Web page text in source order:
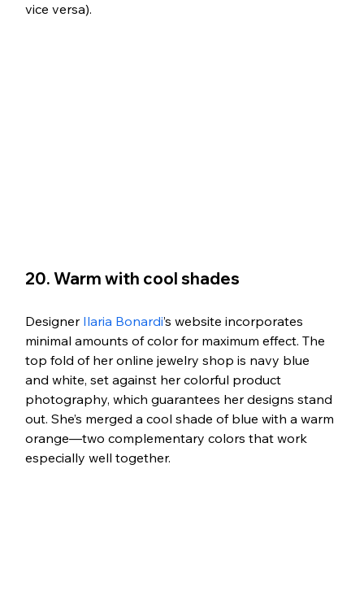
vice versa).
20. Warm with cool shades
Designer Ilaria Bonardi’s website incorporates
minimal amounts of color for maximum effect. The
top fold of her online jewelry shop is navy blue
and white, set against her colorful product
photography, which guarantees her designs stand
out. She’s merged a cool shade of blue with a warm
orange—two complementary colors that work
especially well together.